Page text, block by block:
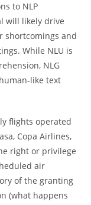
to NLP
will likely drive
shortcomings and
While NLU is
NLG
like text
flights operated
Copa Airlines,
right or privilege
air
of the granting
(what happens